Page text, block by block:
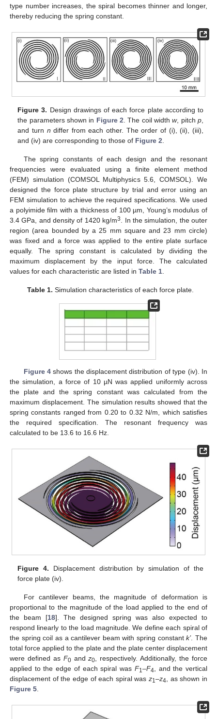
type number increases, the spiral becomes thinner and longer,
thereby reducing the spring constant.
Figure 3. Design drawings of each force plate according to
the parameters shown in Figure 2 . The coil widthw, pitch p,
and turn n differ from each other. The order of (i), (ii), (iii),
and (iv) are corresponding to those of Figure 2
The spring constants of each design and the resonant
frequencies were evaluated using a finite element method
(FEM) simulation (COMSOL Multiphysics 5.6, COMSOL). We
designed the force plate structure by trial and error using an
FEM simulation to achieve the required specifications. We used
a polyimide film with a thickness of 100 µm, Young’s modulus of
3.4 GPa, and density of 1420 kg/m3
. In the simulation, the outer
region (area bounded by a 25 mm square and 23 mm circle)
was fixed and a force was applied to the entire plate surface
equally. The spring constant is calculated by dividing the
maximum displacement by the input force. The calculated
values for each characteristic are listed in Table 1
Table 1. Simulation characteristics of each force plate.
Figure 4shows the displacement distribution of type (iv). In
the simulation, a force of 10 µN was applied uniformly across
the plate and the spring constant was calculated from the
maximum displacement. The simulation results showed that the
spring constants ranged from 0.20 to 0.32 N/m, which satisfies
the required specification. The resonant frequency was
calculated to be 13.6 to 16.6 Hz.
Figure 4. Displacement distribution by simulation of the
force plate (iv).
For cantilever beams, the magnitude of deformation is
proportional to the magnitude of the load applied to the end of
the beam [18]. The designed spring was also expected to
respond linearly to the load magnitude. We define each spiral of
the spring coil as a cantilever beam with spring constantk’. The
total force applied to the plate and the plate center displacement
were defined as F0andz0
, respectively. Additionally, the force
applied to the edge of each spiral was F1–F4 , and the vertical
displacement of the edge of each spiral wasz1–z4 , as shown in
Figure 5